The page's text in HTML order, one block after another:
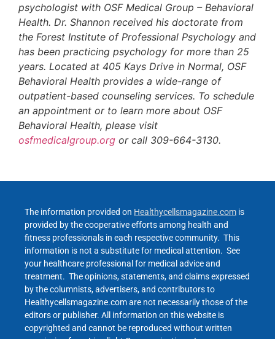
psychologist with OSF Medical Group – Behavioral
Health. Dr. Shannon received his doctorate from
the Forest Institute of Professional Psychology and
has been practicing psychology for more than 25
years. Located at 405 Kays Drive in Normal, OSF
Behavioral Health provides a wide-range of
outpatient-based counseling services. To schedule
an appointment or to learn more about OSF
Behavioral Health, please visit
osfmedicalgroup.org or call 309-664-3130.
The information provided on Healthycellsmagazine.com is
provided by the cooperative efforts among health and
fitness professionals in each respective community. This
information is not a substitute for medical attention. See
your healthcare professional for medical advice and
treatment. The opinions, statements, and claims expressed
by the columnists, advertisers, and contributors to
Healthycellsmagazine.com are not necessarily those of the
editors or publisher. All information on this website is
copyrighted and cannot be reproduced without written